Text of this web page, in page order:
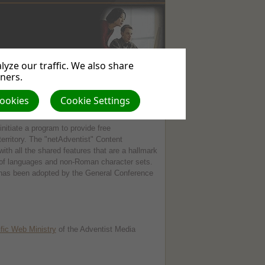
WEBSITE
SERVICES
a program to provide free
The "netAdventist" Content
all the shared features that are a hallmark
and non-Roman character sets.
been adopted by the General Conference
Web Ministry of the Adventist Media
our traffic. We also share
Cookie Settings